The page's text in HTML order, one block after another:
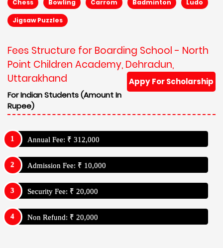
Chess Bowling Carrom Badminton Ludo
Jigsaw Puzzles
Fees Structure for Boarding School - North
Point Children Academy, Dehradun,
Uttarakhand
Appy For Scholarship
For Indian Students (Amount In
Rupee)
Annual Fee: ₹ 312,000
Admission Fee: ₹ 10,000
Security Fee: ₹ 20,000
Non Refund: ₹ 20,000